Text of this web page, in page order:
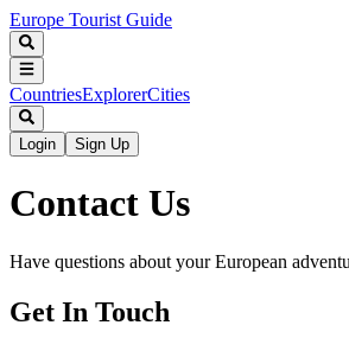
Europe Tourist Guide
CountriesExplorerCities
Login Sign Up
Contact Us
Have questions about your European
Get In Touch